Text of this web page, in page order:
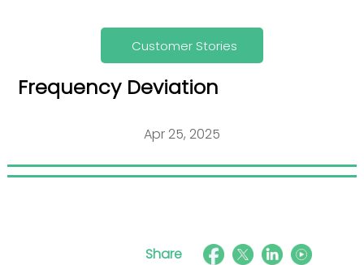
Customer Stories
Frequency Deviation
Apr 25, 2025
Share